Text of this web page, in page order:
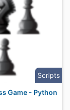
Scripts
Game - Python